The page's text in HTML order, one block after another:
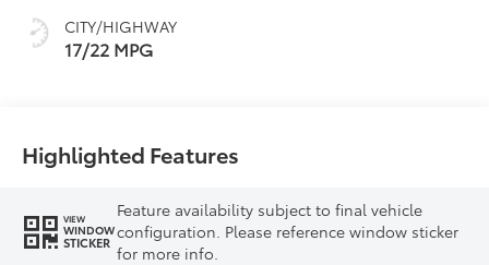
CITY/HIGHWAY
17/22 MPG
Highlighted Features
VIEW
WINDOW
STICKER
Feature availability subject to final vehicle
configuration. Please reference window sticker
for more info.